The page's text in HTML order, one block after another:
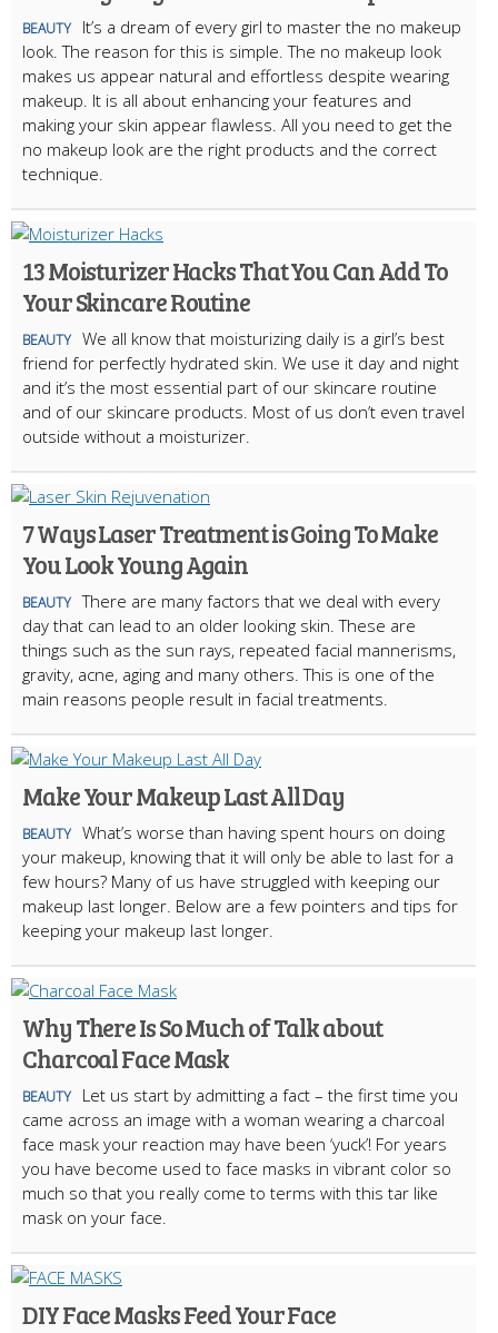
BEAUTY
It’s a dream of every girl to master the no makeup
look. The reason for this is simple. The no makeup look
makes us appear natural and effortless despite wearing
makeup. It is all about enhancing your features and
making your skin appear flawless. All you need to get the
no makeup look are the right products and the correct
technique.
13 Moisturizer Hacks That You Can Add To
Your Skincare Routine
BEAUTY We all know that moisturizing daily is a girl’s best
friend for perfectly hydrated skin. We use it day and night
and it’s the most essential part of our skincare routine
and of our skincare products. Most of us don’t even travel
outside without a moisturizer.
7 Ways Laser Treatment is Going To Make
You Look Young Again
BEAUTY There are many factors that we deal with every
day that can lead to an older looking skin. These are
things such as the sun rays, repeated facial mannerisms,
gravity, acne, aging and many others. This is one of the
main reasons people result in facial treatments.
Make Your Makeup Last All Day
BEAUTY What’s worse than having spent hours on doing
your makeup, knowing that it will only be able to last for a
few hours? Many of us have struggled with keeping our
makeup last longer. Below are a few pointers and tips for
keeping your makeup last longer.
Why There Is So Much of Talk about
Charcoal Face Mask
BEAUTY
Let us start by admitting a fact – the first time you
came across an image with a woman wearing a charcoal
face mask your reaction may have been ‘yuck’! For years
you have become used to face masks in vibrant color so
much so that you really come to terms with this tar like
mask on your face.
DIY Face Masks Feed Your Face